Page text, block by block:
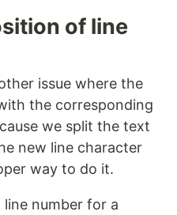
of line
issue where the
the corresponding
we split the text
new line character
way to do it.
number for a